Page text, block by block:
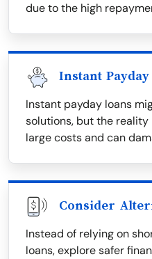
due to the high
Instant Payday
Instant payday loans
solutions, but the
large costs and can
Consider
Instead of relying on
loans, explore safer